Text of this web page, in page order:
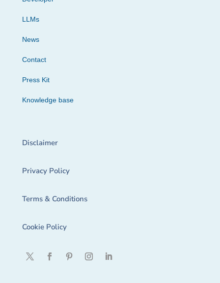
LLMs
News
Contact
Press Kit
Knowledge base
Disclaimer
Privacy Policy
Terms & Conditions
Cookie Policy